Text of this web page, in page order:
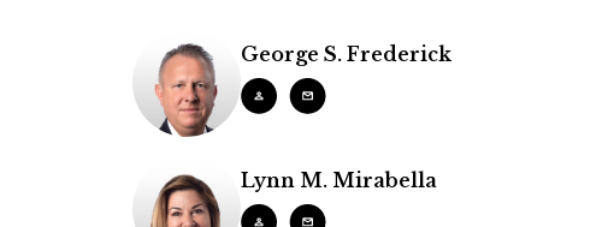
George S. Frederick
Lynn M. Mirabella